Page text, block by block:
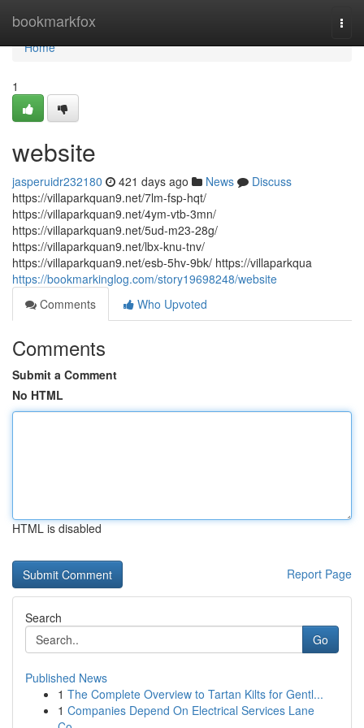
bookmarkfox
Home
Home
1
website
jasperuidr232180 421 days ago News
Discuss
https://villaparkquan9.net/7lm-fsp-hqt/
https://villaparkquan9.net/4ym-vtb-3mn/
https://villaparkquan9.net/5ud-m23-28g/
https://villaparkquan9.net/lbx-knu-tnv/
https://villaparkquan9.net/esb-5hv-9bk/ https://villaparkqua
https://bookmarkinglog.com/story19698248/website
Comments
Who Upvoted
Comments
Submit a Comment
No HTML
HTML is disabled
Report Page
Search
Go
Published News
1 The Complete Overview to Tartan Kilts for Gentl...
1 Companies Depend On Electrical Services Lane